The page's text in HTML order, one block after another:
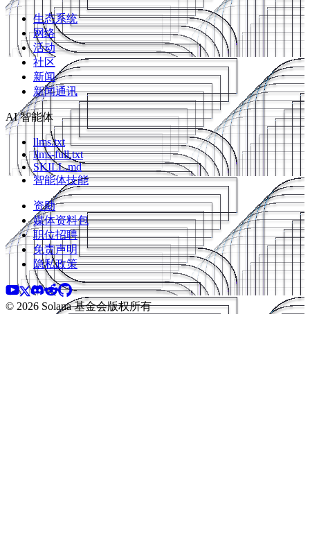
生态系统
网络
活动
社区
新闻
新闻通讯
AI 智能体
llms.txt
llms-full.txt
SKILL.md
智能体技能
资助
媒体资料包
职位招聘
免责声明
隐私政策
©️ 2026 Solana 基金会版权所有